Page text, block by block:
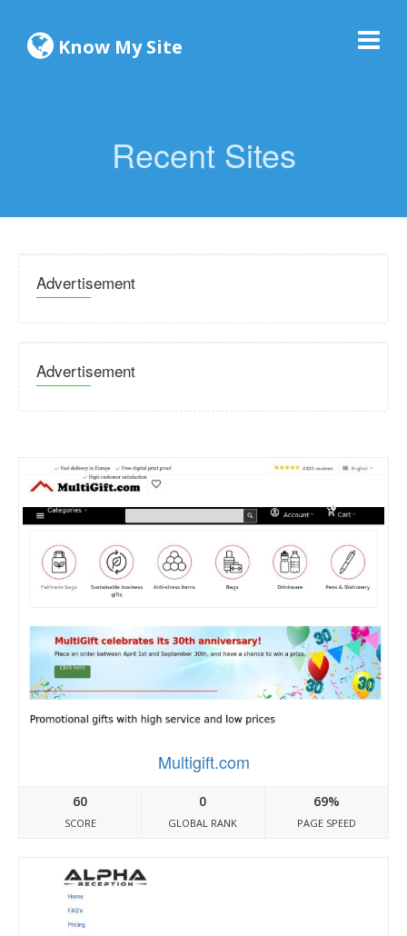
Know My Site
Recent Sites
Advertisement
Advertisement
Multigift.com
60
SCORE
0
GLOBAL RANK
69%
PAGE SPEED